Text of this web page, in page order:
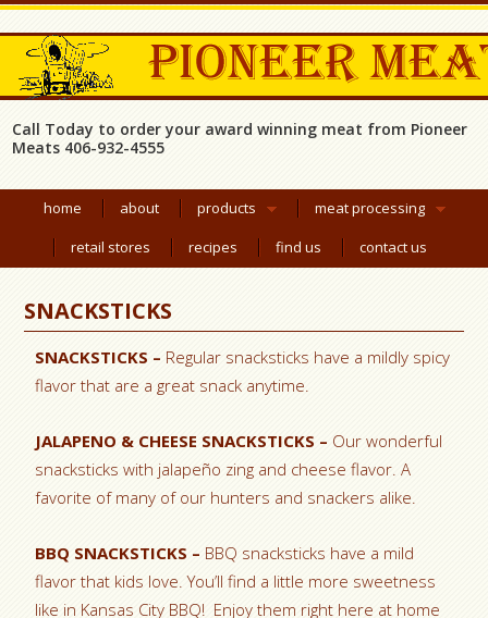
Call Today to order your award winning meat from Pioneer
Meats 406-932-4555
home about products
meat processing
retail stores
recipes find us contact us
SNACKSTICKS
SNACKSTICKS – Regular snacksticks have a mildly spicy
flavor that are a great snack anytime.
JALAPENO & CHEESE SNACKSTICKS – Our wonderful
snacksticks with jalapeño zing and cheese flavor. A
favorite of many of our hunters and snackers alike.
BBQ SNACKSTICKS – BBQ snacksticks have a mild
flavor that kids love. You’ll find a little more sweetness
like in Kansas City BBQ! Enjoy them right here at home